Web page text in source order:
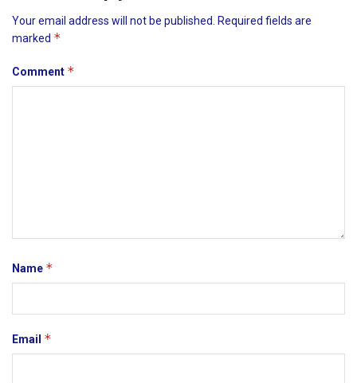
Your email address will not be published.
Required fields are
marked *
Comment *
Name *
Email *